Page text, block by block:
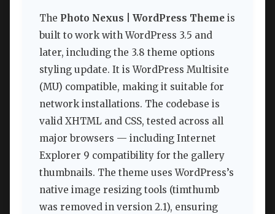
The Photo Nexus | WordPress Theme is
built to work with WordPress 3.5 and
later, including the 3.8 theme options
styling update. It is WordPress Multisite
(MU) compatible, making it suitable for
network installations. The codebase is
valid XHTML and CSS, tested across all
major browsers — including Internet
Explorer 9 compatibility for the gallery
thumbnails. The theme uses WordPress’s
native image resizing tools (timthumb
was removed in version 2.1), ensuring